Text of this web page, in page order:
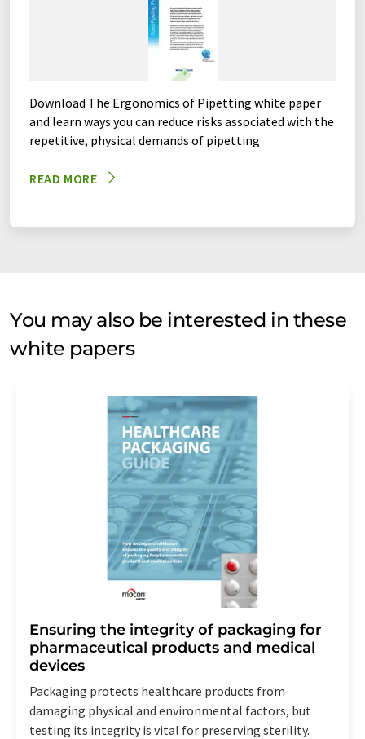
Download The Ergonomics of Pipetting white paper
and learn ways you can reduce risks associated with the
repetitive, physical demands of pipetting
READ MORE
You may also be interested in these
white papers
Ensuring the integrity of packaging for
pharmaceutical products and medical
devices
Packaging protects healthcare products from
damaging physical and environmental factors, but
testing its integrity is vital for preserving sterility.